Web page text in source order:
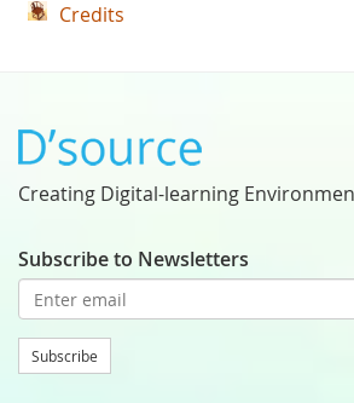
Credits
Creating Digital-learning
Subscribe to Newsletters
Subscribe